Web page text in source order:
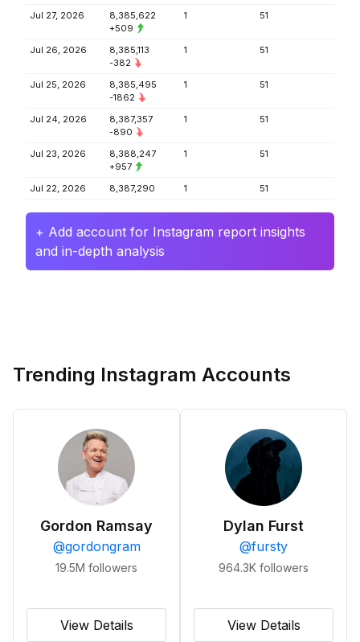
Jul 27, 2026
8,385,622
+509
1 51
Jul 26, 2026
8,385,113
-382
1 51
Jul 25, 2026
8,385,495
-1862
1 51
Jul 24, 2026
8,387,357
-890
1 51
Jul 23, 2026
8,388,247
+957
1 51
Jul 22, 2026 8,387,290 1 51
+ Add account for Instagram report insights
and in-depth analysis
Trending Instagram Accounts
Gordon Ramsay
@gordongram
19.5M followers
View Details
Dylan Furst
@fursty
964.3K followers
View Details